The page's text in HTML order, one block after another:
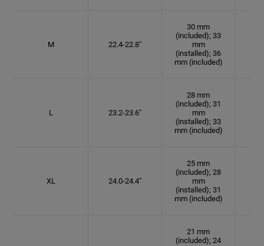
M 22.4-22.8"
30 mm
(included); 33
mm
(installed); 36
mm (included)
L 23.2-23.6"
28 mm
(included); 31
mm
(installed); 33
mm (included)
XL 24.0-24.4"
25 mm
(included); 28
mm
(installed); 31
mm (included)
21 mm
(included); 24